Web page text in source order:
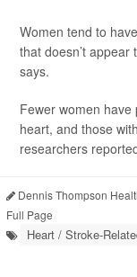
Women tend to
that doesn’t
says.
Fewer women have
heart, and those
researchers
Dennis Thompson
Full Page
Heart / Stroke-